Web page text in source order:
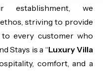
we
striving to provide
every customer who
Stays is a “Luxury Villa
comfort, and a